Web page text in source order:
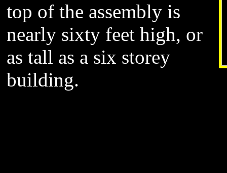
top of the assembly is
nearly sixty feet high, or
as tall as a six storey
building.